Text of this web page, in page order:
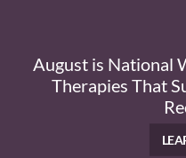
August is National
Therapies That